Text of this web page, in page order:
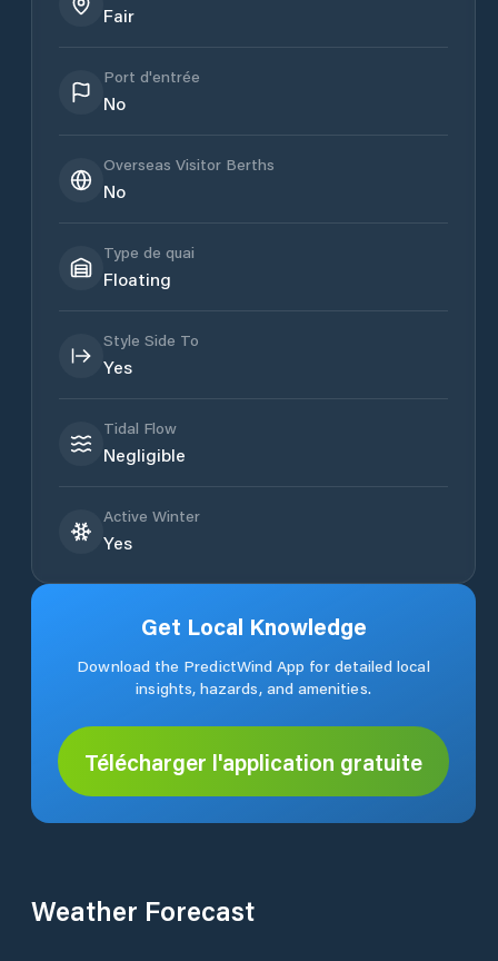
Fair
Port d'entrée
No
Overseas Visitor Berths
No
Type de quai
Floating
Style Side To
Yes
Tidal Flow
Negligible
Active Winter
Yes
Get Local Knowledge
Download the PredictWind App for detailed local
insights, hazards, and amenities.
Télécharger l'application gratuite
Weather Forecast